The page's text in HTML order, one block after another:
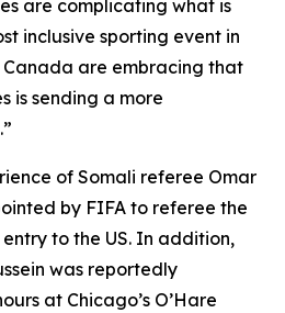
are complicating what is
inclusive sporting event in
are embracing that
is sending a more
of Somali referee Omar
by FIFA to referee the
to the US. In addition,
was reportedly
at Chicago’s O’Hare